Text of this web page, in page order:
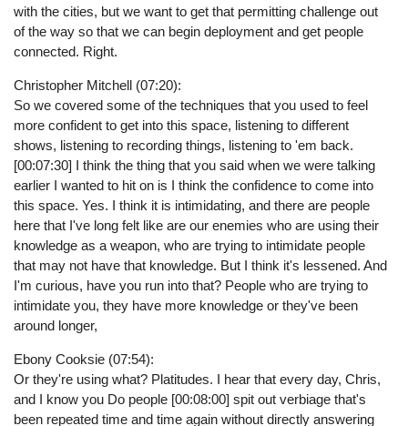
with the cities, but we want to get that permitting challenge out
of the way so that we can begin deployment and get people
connected. Right.
Christopher Mitchell (07:20):
So we covered some of the techniques that you used to feel
more confident to get into this space, listening to different
shows, listening to recording things, listening to 'em back.
[00:07:30] I think the thing that you said when we were talking
earlier I wanted to hit on is I think the confidence to come into
this space. Yes. I think it is intimidating, and there are people
here that I've long felt like are our enemies who are using their
knowledge as a weapon, who are trying to intimidate people
that may not have that knowledge. But I think it's lessened. And
I'm curious, have you run into that? People who are trying to
intimidate you, they have more knowledge or they've been
around longer,
Ebony Cooksie (07:54):
Or they're using what? Platitudes. I hear that every day, Chris,
and I know you Do people [00:08:00] spit out verbiage that's
been repeated time and time again without directly answering